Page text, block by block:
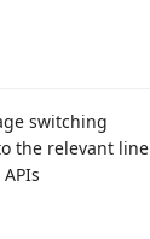
switching
the relevant line